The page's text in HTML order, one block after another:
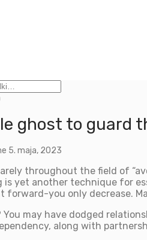
ghost to guard
5. maja, 2023
throughout the field of
is yet another technique for
forward-you only decrease.
may have dodged
along with